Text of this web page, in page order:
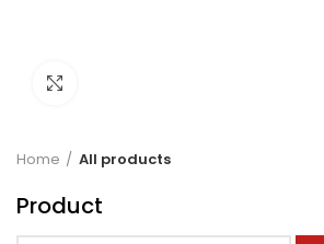
Home All products
Product